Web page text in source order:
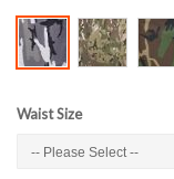
Waist Size